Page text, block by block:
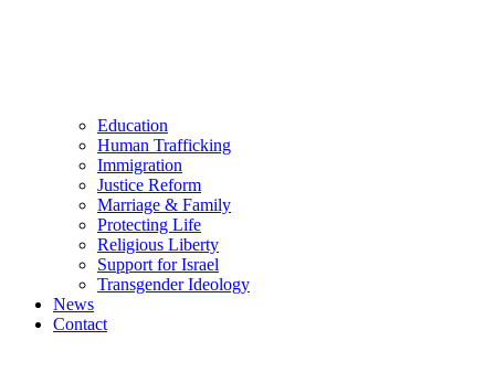
Education
Human Trafficking
Immigration
Justice Reform
Marriage & Family
Protecting Life
Religious Liberty
Support for Israel
Transgender Ideology
News
Contact